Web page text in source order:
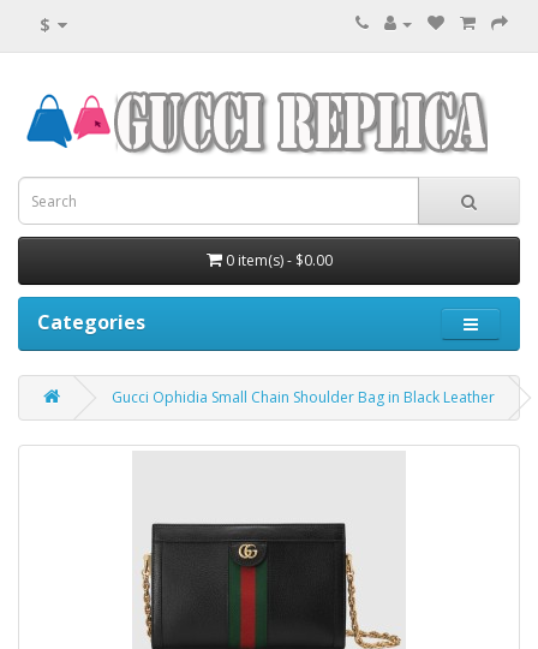
$
0 item(s) - $0.00
Categories
Gucci Ophidia Small Chain Shoulder Bag in Black Leather